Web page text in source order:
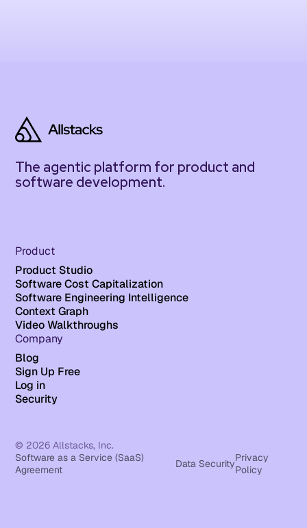
The agentic platform for product and
software development.
Product
Product Studio
Software Cost Capitalization
Software Engineering Intelligence
Context Graph
Video Walkthroughs
Company
Blog
Sign Up Free
Log in
Security
© 2026 Allstacks, Inc.
Software as a Service (SaaS)
Agreement
Data SecurityPrivacy
Policy